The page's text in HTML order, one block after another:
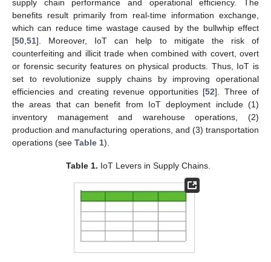
supply chain performance and operational efficiency. The
benefits result primarily from real-time information exchange,
which can reduce time wastage caused by the bullwhip effect
[50 51]. Moreover, IoT can help to mitigate the risk of
counterfeiting and illicit trade when combined with covert, overt
or forensic security features on physical products. Thus, IoT is
set to revolutionize supply chains by improving operational
efficiencies and creating revenue opportunities [52]. Three of
the areas that can benefit from IoT deployment include (1)
inventory management and warehouse operations, (2)
production and manufacturing operations, and (3) transportation
operations (see Table 1).
Table 1. IoT Levers in Supply Chains.